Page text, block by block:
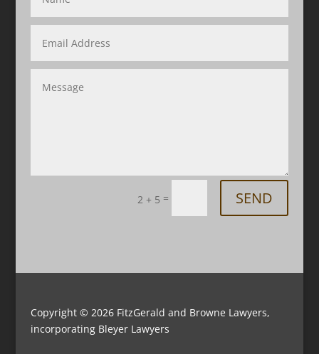
2 + 5 = SEND
Copyright © 2026 FitzGerald and Browne Lawyers,
incorporating Bleyer Lawyers